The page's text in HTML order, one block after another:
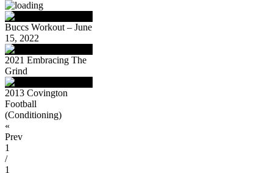
Buccs Workout – June
15, 2022
2021 Embracing The
Grind
2013 Covington
Football
(Conditioning)
«
Prev
1
/
1